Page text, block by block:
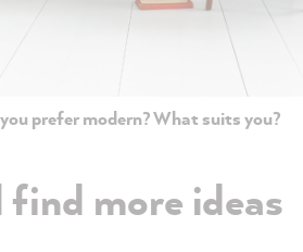
prefer modern? What suits you?
find more ideas